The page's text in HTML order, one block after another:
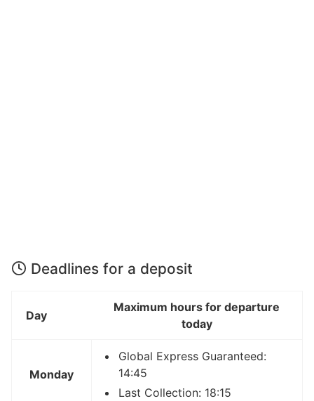
Deadlines for a deposit
Day
Maximum hours for departure
today
Monday
Global Express Guaranteed:
14:45
Last Collection: 18:15